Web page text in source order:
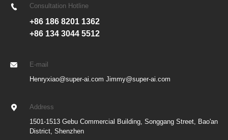
Consultation Hotline
+86 186 8201 1362
+86 134 3044 5512
E-mail
Henryxiao@super-ai.com Jimmy@super-ai.com
Address
1501-1513 Gebu Commercial Building, Songgang Street, Bao'an
District, Shenzhen